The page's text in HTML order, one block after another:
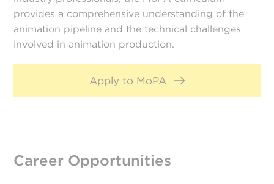
provides a comprehensive understanding of the
animation pipeline and the technical challenges
involved in animation production.
Apply to MoPA
Career Opportunities